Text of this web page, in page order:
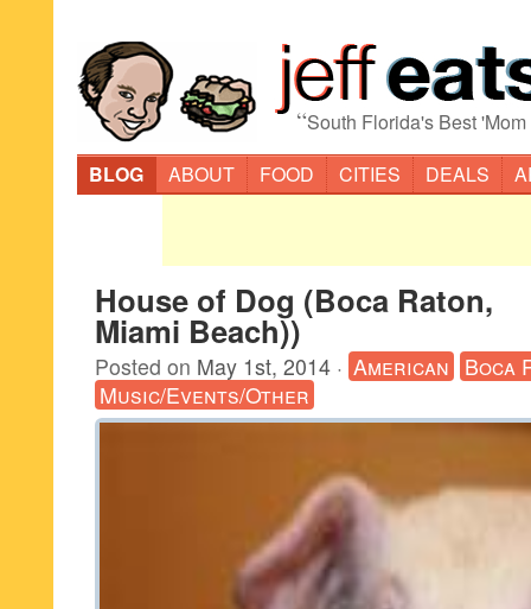
“South Florida's Best
BLOG
ABOUT FOOD CITIES DEALS
House of Dog (Boca Raton,
Miami Beach))
Posted on May 1st, 2014 · American Boca
Music/Events/Other